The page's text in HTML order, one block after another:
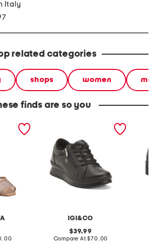
Italy
related categories
shops women
finds are so you
IGI&CO
sneakers with lateral zip
original
price:
39.99
Compare At compare
$70.00